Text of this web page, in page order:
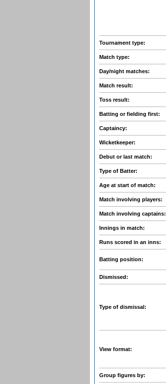
Tournament type:
Match type:
Day/night matches:
Match result:
Toss result:
Batting or fielding first:
Captaincy:
Wicketkeeper:
Debut or last match:
Type of Batter:
Age at start of match:
Match involving players:
Match involving captains:
Innings in match:
Runs scored in an inns:
Batting position:
Dismissed:
Type of dismissal:
View format:
Group figures by: